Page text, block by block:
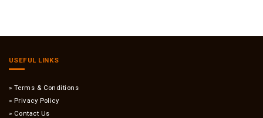
USEFUL LINKS
Terms & Conditions
Privacy Policy
Contact Us